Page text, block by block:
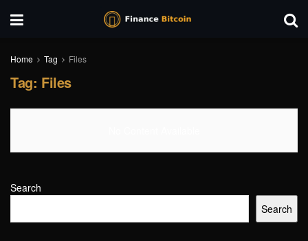
Home Tag Files
Tag: Files
Search
Search